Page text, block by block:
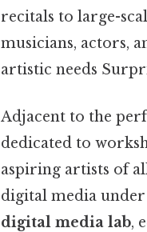
recitals to large-
musicians, actors,
artistic needs
Adjacent to the
dedicated to
aspiring artists of
digital media under
digital media lab,